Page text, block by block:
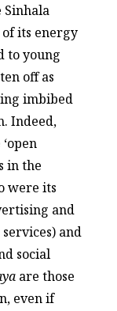
its energy
to young
off as
imbibed
Indeed,
in the
were its
and
and
social
are those
even if